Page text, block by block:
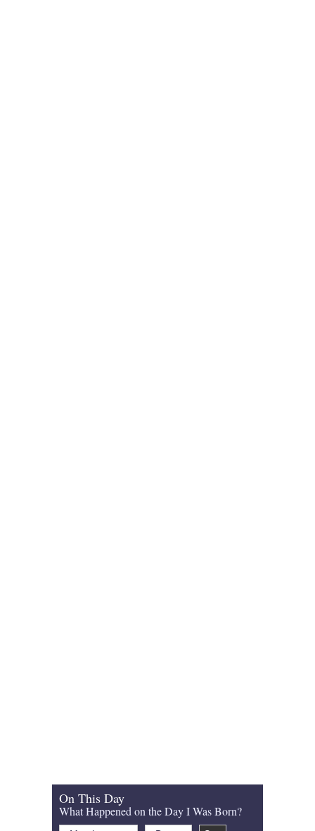
On This Day
What Happened on the Day I Was Born?